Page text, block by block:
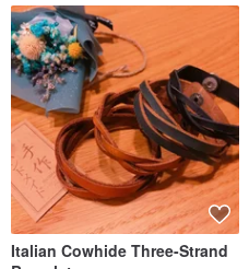
Italian Cowhide Three-Strand